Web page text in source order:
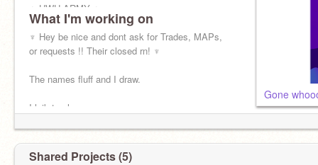
♆ UWU ARMY ♆
@MoonshineMew
@Donkeys54321
@frecklle(icon uwu)
@circolair
Kids
@--Myst--
@Veryfishy
What I'm working on
♆ Hey be nice and dont ask for Trades, MAPs,
or requests !! Their closed rn! ♆
The names fluff and I draw.
I leik to sleep
Gone
Shared Projects (5)